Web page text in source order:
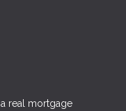
real mortgage